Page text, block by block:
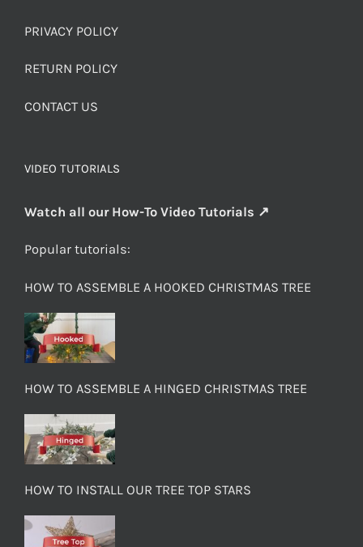
PRIVACY POLICY
RETURN POLICY
CONTACT US
VIDEO TUTORIALS
Watch all our How-To Video Tutorials ↗
Popular tutorials:
HOW TO ASSEMBLE A HOOKED CHRISTMAS TREE
HOW TO ASSEMBLE A HINGED CHRISTMAS TREE
HOW TO INSTALL OUR TREE TOP STARS